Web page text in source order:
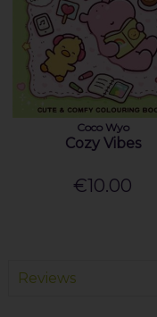
Coco Wyo
Cozy Vibes
€10.00
Reviews